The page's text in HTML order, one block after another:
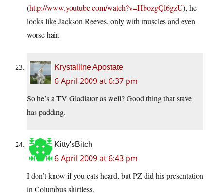
(http://www.youtube.com/watch?v=HbozgQl6gzU), he
looks like Jackson Reeves, only with muscles and even
worse hair.
Krystalline Apostate
6 April 2009 at 6:37 pm
So he’s a TV Gladiator as well? Good thing that stave
has padding.
Kitty'sBitch
6 April 2009 at 6:43 pm
I don’t know if you cats heard, but PZ did his presentation
in Columbus shirtless.